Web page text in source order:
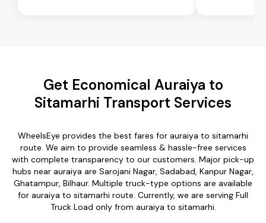
Get Economical Auraiya to
Sitamarhi Transport Services
WheelsEye provides the best fares for auraiya to sitamarhi
route. We aim to provide seamless & hassle-free services
with complete transparency to our customers. Major pick-up
hubs near auraiya are Sarojani Nagar, Sadabad, Kanpur Nagar,
Ghatampur, Bilhaur. Multiple truck-type options are available
for auraiya to sitamarhi route. Currently, we are serving Full
Truck Load only from auraiya to sitamarhi.